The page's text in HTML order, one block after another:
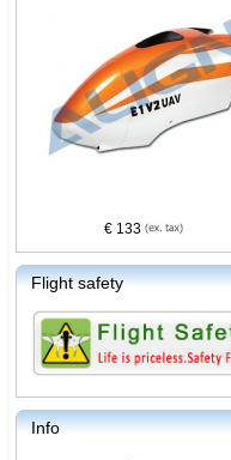
€ 133
Flight safety
Info